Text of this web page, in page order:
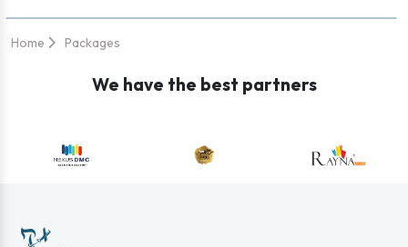
Home Packages
We have the best partners